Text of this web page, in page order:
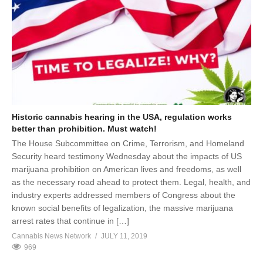
Historic cannabis hearing in the USA, regulation works
better than prohibition. Must watch!
The House Subcommittee on Crime, Terrorism, and Homeland
Security heard testimony Wednesday about the impacts of US
marijuana prohibition on American lives and freedoms, as well
as the necessary road ahead to protect them. Legal, health, and
industry experts addressed members of Congress about the
known social benefits of legalization, the massive marijuana
arrest rates that continue in […]
Cannabis News Network
JULY 11, 2019
969